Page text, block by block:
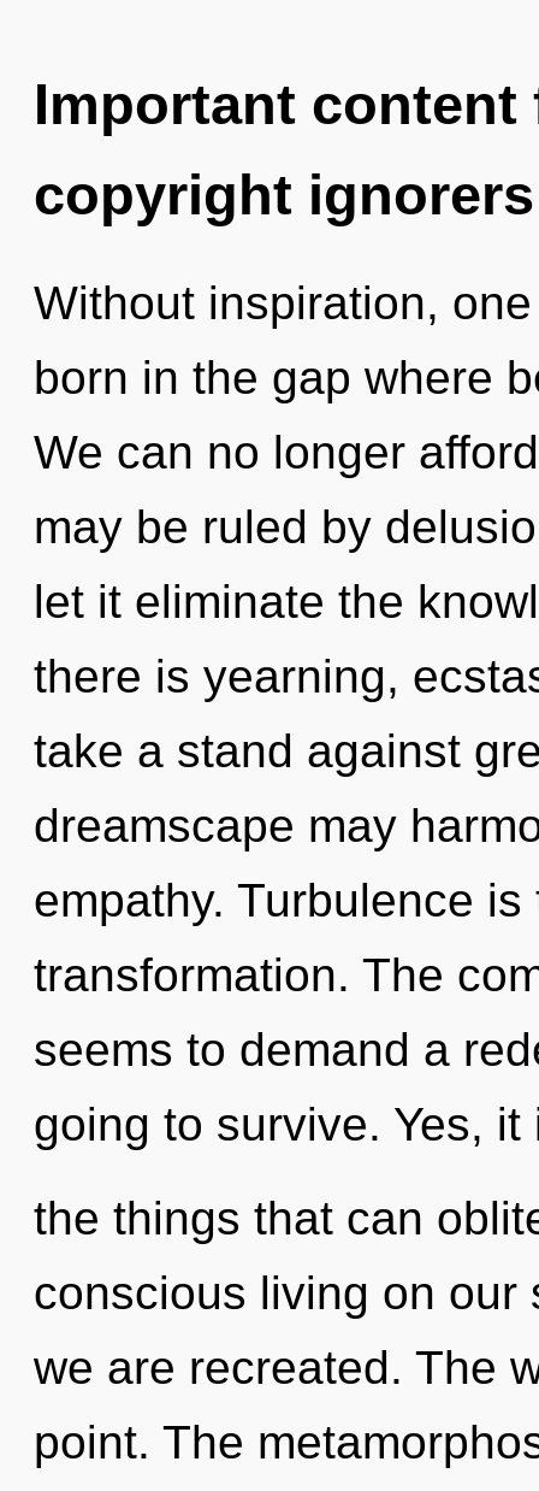
Important
copyright ignorers
Without inspiration,
born in the gap where
We can no longer
may be ruled by
let it eliminate the
there is yearning,
take a stand against
dreamscape may
empathy. Turbulence
transformation. The
seems to demand a
going to survive. Yes,
the things that can
conscious living on our
we are recreated. The
point. The